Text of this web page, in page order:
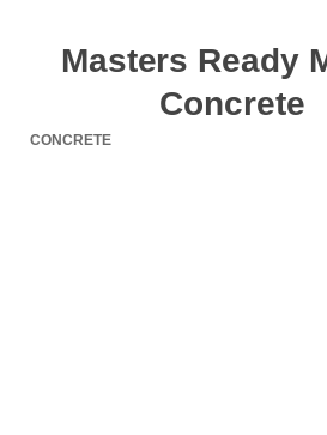
Masters Ready
Concrete
CONCRETE